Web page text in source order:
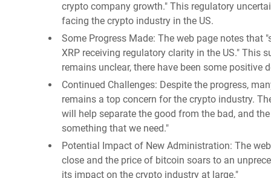
crypto company growth." This regulatory
facing the crypto industry in the US.
Some Progress Made: The web page notes that
XRP receiving regulatory clarity in the US." This
remains unclear, there have been some
Continued Challenges: Despite the progress,
remains a top concern for the crypto industry.
will help separate the good from the bad, and
something that we need."
Potential Impact of New Administration: The
close and the price of bitcoin soars to an
its impact on the crypto industry at large."